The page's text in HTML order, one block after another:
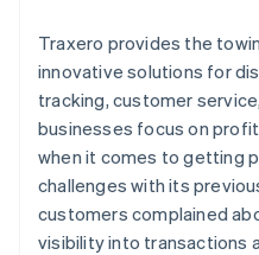
Traxero provides the
innovative solutions for
tracking, customer
businesses focus on
when it comes to getting
challenges with its
customers complained
visibility into transactions